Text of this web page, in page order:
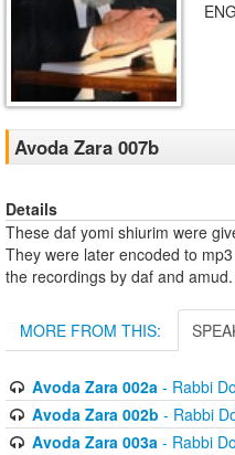
Avoda Zara 007b
Details
These daf yomi shiurim were
They were later encoded to
the recordings by daf and amud.
MORE FROM THIS:
Avoda Zara 002a- Rabbi
Avoda Zara 002b - Rabbi
Avoda Zara 003a- Rabbi